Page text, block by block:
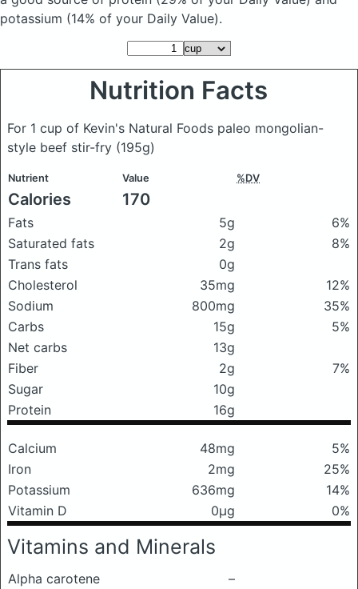
potassium (14% of your Daily Value).
Nutrition Facts
For 1 cup of Kevin's Natural Foods paleo mongolian-
style beef stir-fry (195g)
Nutrient Value %DV
Calories 170
Fats 5g
6%
Saturated fats
2g
8%
Trans fats
0g
Cholesterol
35mg
12%
Sodium
800mg
35%
Carbs
15g
5%
Net carbs
13g
Fiber
2g
7%
Sugar
10g
Protein
16g
Calcium 48mg
5%
Iron
2mg
25%
Potassium
636mg
14%
Vitamin D
0μg 0%
Vitamins and Minerals
Alpha carotene
–